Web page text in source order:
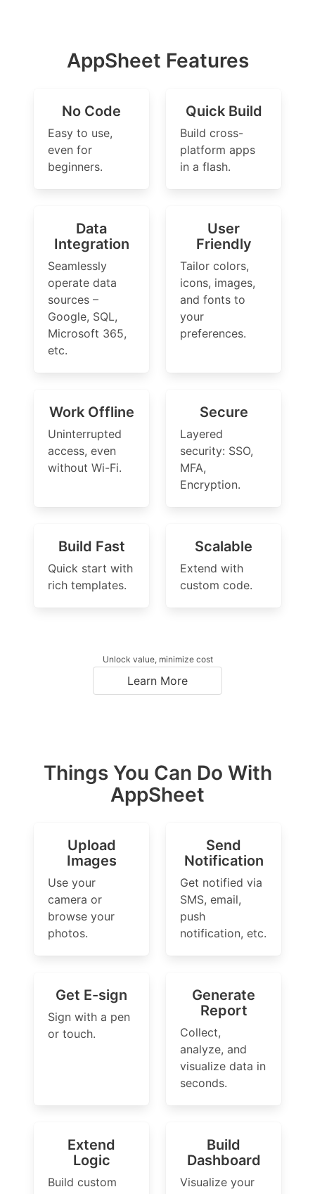
AppSheet Features
No Code
Easy to use,
even for
beginners.
Quick Build
Build cross-
platform apps
in a flash.
Data
Integration
Seamlessly
operate data
sources –
Google, SQL,
Microsoft 365,
etc.
User
Friendly
Tailor colors,
icons, images,
and fonts to
your
preferences.
Work Offline
Uninterrupted
access, even
without Wi-Fi.
Secure
Layered
security: SSO,
MFA,
Encryption.
Build Fast
Quick start with
rich templates.
Scalable
Extend with
custom code.
Unlock value, minimize cost
Learn More
Things You Can Do With
AppSheet
Upload
Images
Use your
camera or
browse your
photos.
Send
Notification
Get notified via
SMS, email,
push
notification, etc.
Get E-sign
Sign with a pen
or touch.
Generate
Report
Collect,
analyze, and
visualize data in
seconds.
Extend
Logic
Build custom
Build
Dashboard
Visualize your